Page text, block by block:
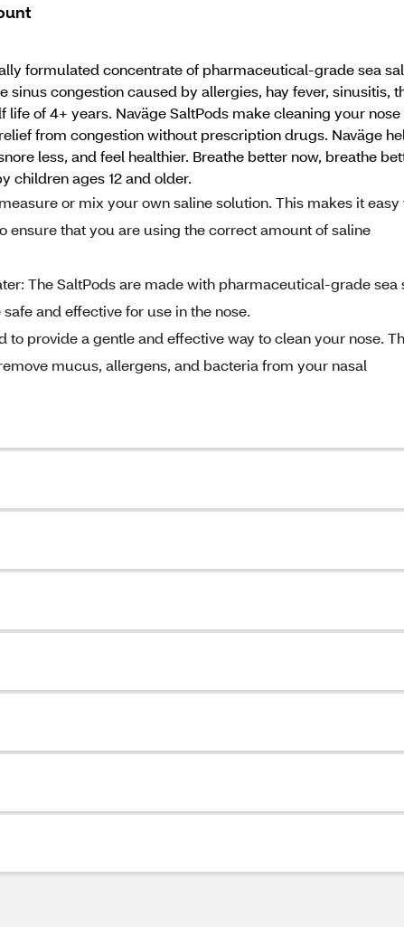
formulated concentrate of pharmaceutical-grade sea
sinus congestion caused by allergies, hay fever, sinusitis,
life of 4+ years. Naväge SaltPods make cleaning your
from congestion without prescription drugs. Naväge
less, and feel healthier. Breathe better now, breathe
children ages 12 and older.
or mix your own saline solution. This makes it easy
ensure that you are using the correct amount of saline
The SaltPods are made with pharmaceutical-grade sea
and effective for use in the nose.
to provide a gentle and effective way to clean your nose.
mucus, allergens, and bacteria from your nasal